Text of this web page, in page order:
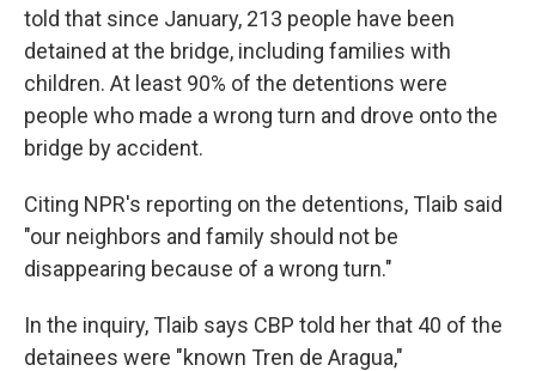
told that since January, 213 people have been
detained at the bridge, including families with
children. At least 90% of the detentions were
people who made a wrong turn and drove onto the
bridge by accident.
Citing NPR's reporting on the detentions, Tlaib said
"our neighbors and family should not be
disappearing because of a wrong turn."
In the inquiry, Tlaib says CBP told her that 40 of the
detainees were "known Tren de Aragua,"